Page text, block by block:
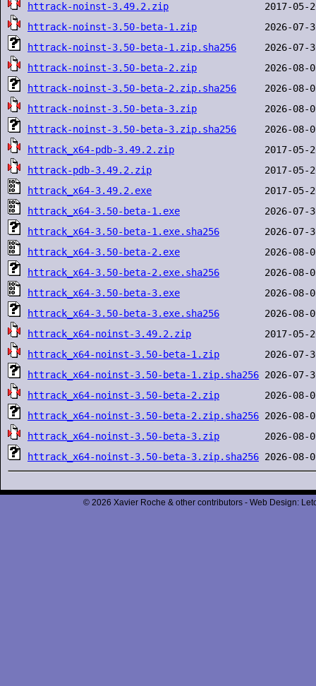
httrack-noinst-3.49.2.zip
httrack-noinst-3.50-beta-1.zip
httrack-noinst-3.50-beta-1.zip.sha256
httrack-noinst-3.50-beta-2.zip
httrack-noinst-3.50-beta-2.zip.sha256
httrack-noinst-3.50-beta-3.zip
httrack-noinst-3.50-beta-3.zip.sha256
httrack_x64-pdb-3.49.2.zip
httrack-pdb-3.49.2.zip
httrack_x64-3.49.2.exe
httrack_x64-3.50-beta-1.exe
httrack_x64-3.50-beta-1.exe.sha256
httrack_x64-3.50-beta-2.exe
httrack_x64-3.50-beta-2.exe.sha256
httrack_x64-3.50-beta-3.exe
httrack_x64-3.50-beta-3.exe.sha256
httrack_x64-noinst-3.49.2.zip
httrack_x64-noinst-3.50-beta-1.zip
httrack_x64-noinst-3.50-beta-1.zip.sha256
httrack_x64-noinst-3.50-beta-2.zip
httrack_x64-noinst-3.50-beta-2.zip.sha256
httrack_x64-noinst-3.50-beta-3.zip
httrack_x64-noinst-3.50-beta-3.zip.sha256
© 2026 Xavier Roche & other contributors - Web Design: